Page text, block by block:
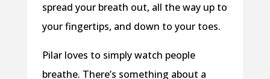
spread your breath out, all the way up to
your fingertips, and down to your toes.
Pilar loves to simply watch people
breathe. There’s something about a